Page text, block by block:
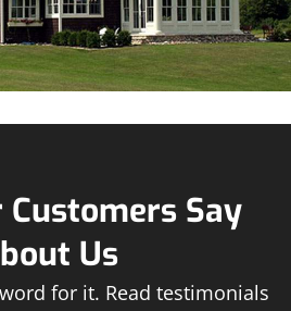
Say
Us
for it. Read testimonials